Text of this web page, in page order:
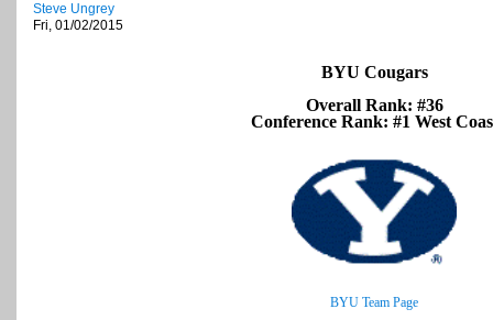
Steve Ungrey
Fri, 01/02/2015
BYU Cougars
Overall Rank: #36
Conference Rank: #1 West
BYU Team Page